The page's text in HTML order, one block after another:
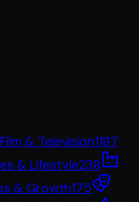
Film & Television1187
& Lifestyle238
& Growth175